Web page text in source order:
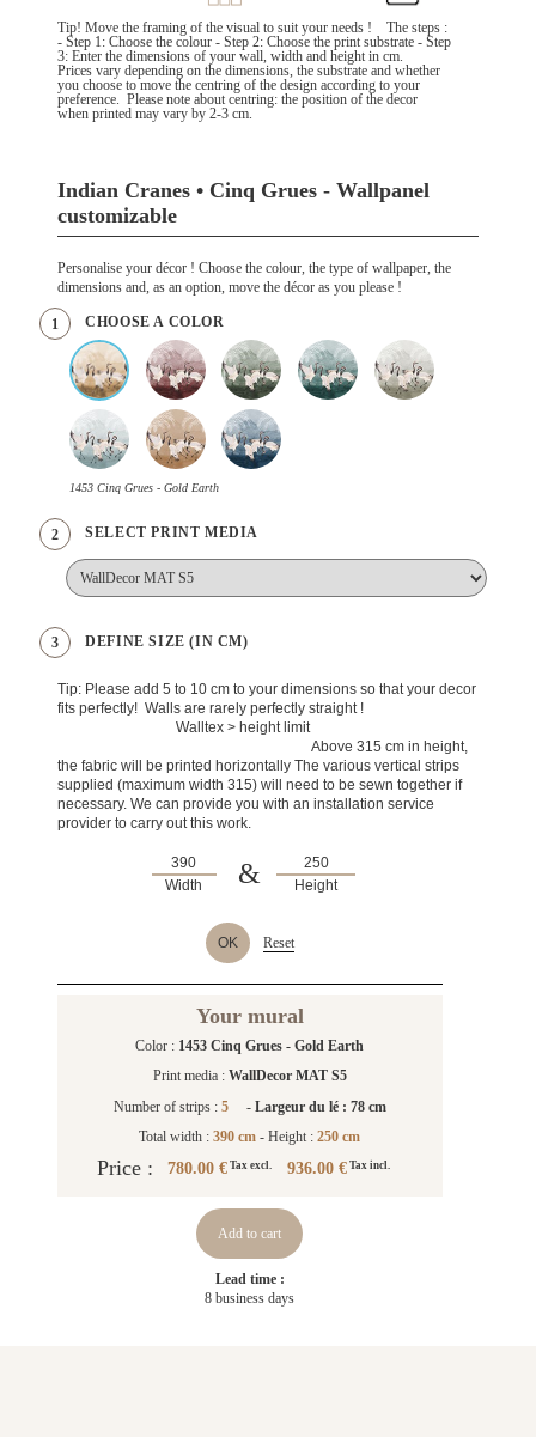
Tip! Move the framing of the visual to suit your needs ! The steps :
- Step 1: Choose the colour - Step 2: Choose the print substrate - Step
3: Enter the dimensions of your wall, width and height in cm.
Prices vary depending on the dimensions, the substrate and whether
you choose to move the centring of the design according to your
preference. Please note about centring: the position of the decor
when printed may vary by 2-3 cm.
Indian Cranes • Cinq Grues - Wallpanel
customizable
Personalise your décor ! Choose the colour, the type of wallpaper, the
dimensions and, as an option, move the décor as you please !
1 CHOOSE A COLOR
1453 Cinq Grues - Gold Earth
2 SELECT PRINT MEDIA
3 DEFINE SIZE (IN CM)
Tip: Please add 5 to 10 cm to your dimensions so that your decor
fits perfectly! Walls are rarely perfectly straight !
Walltex > height limit
Above 315 cm in height,
the fabric will be printed horizontally The various vertical strips
supplied (maximum width 315) will need to be sewn together if
necessary. We can provide you with an installation service
provider to carry out this work.
Width & Height
OK Reset
Your mural
Color : 1453 Cinq Grues - Gold Earth
Print media : WallDecor MAT S5
Number of strips : 5 - Largeur du lé : 78 cm
Total width :390 cm - Height :250 cm
Price : 780.00 € Tax excl. 936.00 €Tax incl.
Add to cart
Lead time :
8 business days